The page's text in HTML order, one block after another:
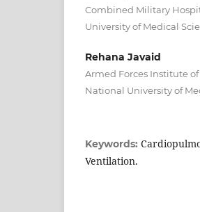
Combined Military
University of Medical
Rehana Javaid
Armed Forces Institute
National University of
Keywords:
Ventilation.